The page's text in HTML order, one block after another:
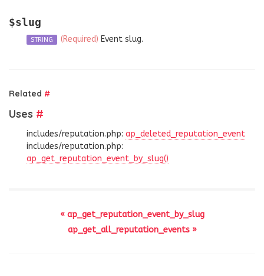
$slug
STRING (Required) Event slug.
Related #
Uses #
includes/reputation.php: ap_deleted_reputation_event
includes/reputation.php:
ap_get_reputation_event_by_slug()
« ap_get_reputation_event_by_slug
ap_get_all_reputation_events »